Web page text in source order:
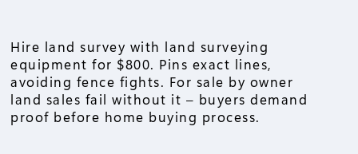
Hire land survey with land surveying
equipment for $800. Pins exact lines,
avoiding fence fights. For sale by owner
land sales fail without it – buyers demand
proof before home buying process.